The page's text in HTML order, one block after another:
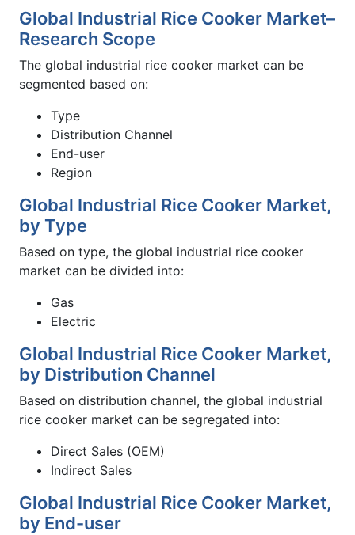
Global Industrial Rice Cooker Market–
Research Scope
The global industrial rice cooker market can be
segmented based on:
Type
Distribution Channel
End-user
Region
Global Industrial Rice Cooker Market,
by Type
Based on type, the global industrial rice cooker
market can be divided into:
Gas
Electric
Global Industrial Rice Cooker Market,
by Distribution Channel
Based on distribution channel, the global industrial
rice cooker market can be segregated into:
Direct Sales (OEM)
Indirect Sales
Global Industrial Rice Cooker Market,
by End-user